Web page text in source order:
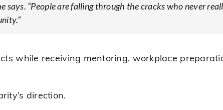
says. “People are falling through the cracks who never
while receiving mentoring, workplace
direction.